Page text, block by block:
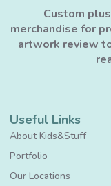
Custom
merchandise for
artwork review
Useful Links
About Kids&Stuff
Portfolio
Our Locations